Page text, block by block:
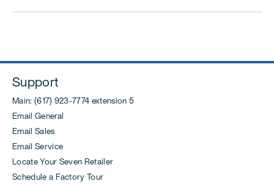
Support
Main: (617) 923-7774 extension 5
Email General
Email Sales
Email Service
Locate Your Seven Retailer
Schedule a Factory Tour